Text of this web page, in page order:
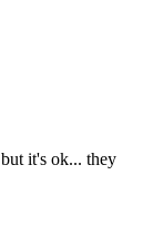
it's ok... they